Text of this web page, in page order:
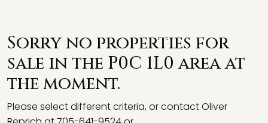
Sorry no properties for
sale in the P0C 1L0 area at
the moment.
Please select different criteria, or contact Oliver